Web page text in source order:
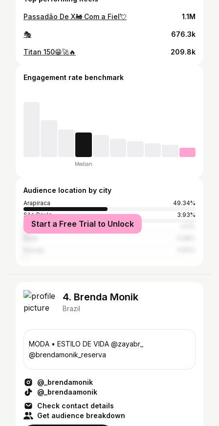
Passadão De X🚂 Com a Fiel💘 1.1M
🎭 676.3k
Titan 150😁🚀🔥 209.8k
Engagement rate benchmark
Median
Audience location by city
Arapiraca
49.34%
São Paulo
3.93%
Maceió
Start a Free Trial to Unlock
4. Brenda Monik
Brazil
MODA • ESTILO DE VIDA @zayabr_
@brendamonik_reserva
@_brendamonik
@_brendaamonik
Check contact details
Get audience breakdown